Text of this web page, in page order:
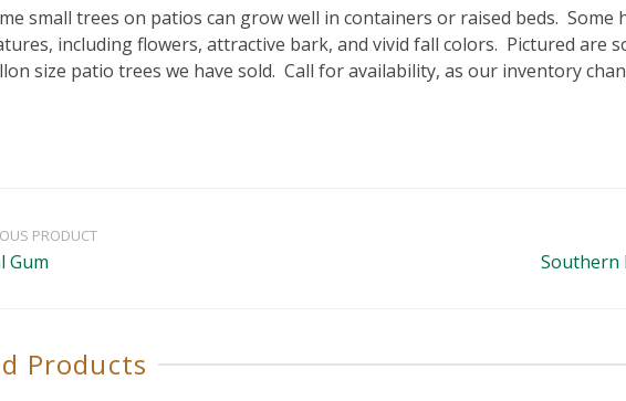
small trees on patios can grow well in containers or raised beds. Some
including flowers, attractive bark, and vivid fall colors. Pictured are
size patio trees we have sold. Call for availability, as our inventory
PRODUCT
Gum Southern
Products